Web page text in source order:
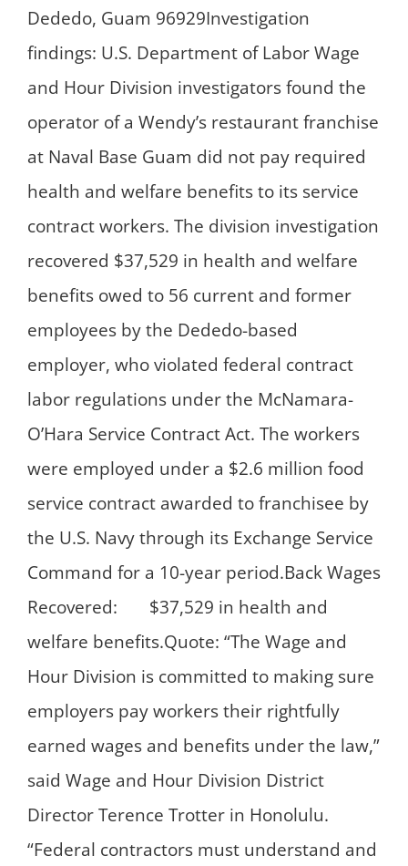
Dededo, Guam 96929Investigation
findings: U.S. Department of Labor Wage
and Hour Division investigators found the
operator of a Wendy’s restaurant franchise
at Naval Base Guam did not pay required
health and welfare benefits to its service
contract workers. The division investigation
recovered $37,529 in health and welfare
benefits owed to 56 current and former
employees by the Dededo-based
employer, who violated federal contract
labor regulations under the McNamara-
O’Hara Service Contract Act. The workers
were employed under a $2.6 million food
service contract awarded to franchisee by
the U.S. Navy through its Exchange Service
Command for a 10-year period.Back Wages
Recovered: $37,529 in health and
welfare benefits.Quote: “The Wage and
Hour Division is committed to making sure
employers pay workers their rightfully
earned wages and benefits under the law,”
said Wage and Hour Division District
Director Terence Trotter in Honolulu.
“Federal contractors must understand and